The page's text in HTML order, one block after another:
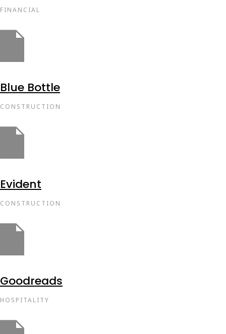
FINANCIAL
Blue Bottle
CONSTRUCTION
Evident
CONSTRUCTION
Goodreads
HOSPITALITY